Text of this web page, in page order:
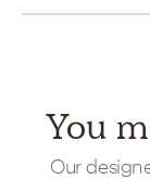
You
Our